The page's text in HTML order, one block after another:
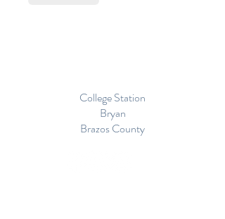
College Station
Bryan
Brazos County